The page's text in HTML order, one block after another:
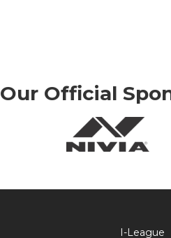
Our Official
I-League